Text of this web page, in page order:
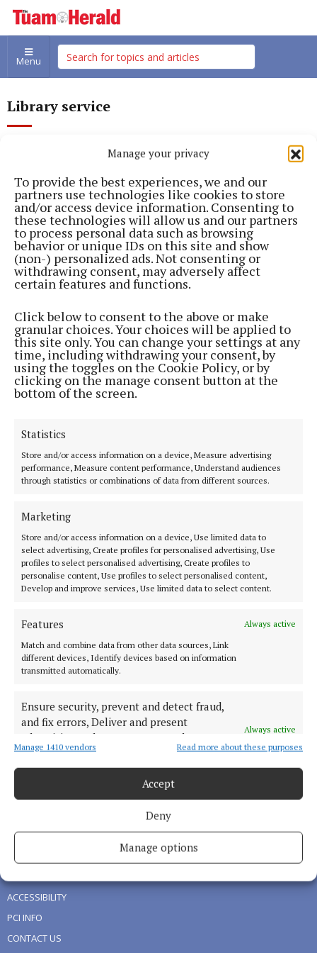
Manage your privacy
To provide the best experiences, we and our
partners use technologies like cookies to store
and/or access device information. Consenting to
these technologies will allow us and our partners
to process personal data such as browsing
behavior or unique IDs on this site and show
(non-) personalized ads. Not consenting or
withdrawing consent, may adversely affect
certain features and functions.
Click below to consent to the above or make
granular choices. Your choices will be applied to
this site only. You can change your settings at any
time, including withdrawing your consent, by
using the toggles on the Cookie Policy, or by
clicking on the manage consent button at the
bottom of the screen.
Statistics
Store and/or access information on a device, Measure advertising
performance, Measure content performance, Understand audiences
through statistics or combinations of data from different sources.
Marketing
Store and/or access information on a device, Use limited data to
select advertising, Create profiles for personalised advertising, Use
profiles to select personalised advertising, Create profiles to
personalise content, Use profiles to select personalised content,
Develop and improve services, Use limited data to select content.
Features
Always active
Match and combine data from other data sources, Link
different devices, Identify devices based on information
transmitted automatically.
Ensure security, prevent and detect fraud,
and fix errors, Deliver and present
advertising and content, Save and
communicate privacy choices.
Always active
Manage 1410 vendors
Read more about these purposes
Accept
Deny
Manage options
Menu
Library service
LIVING
Half a century of library life
2 months ago
The Tuam Herald | Co. Galway's oldest newspaper.
Editor:Siobhán Holliman editor@tuamherald.ie
Address:The Tuam Herald Dublin Road, Tuam, Co.Galway H54 V622
Phone:
Tel: +353 (0) 93 24183
MENU
NEWS
SPORT
FARMING
DIGITAL EDITION
ACCESSIBILITY
PCI INFO
CONTACT US